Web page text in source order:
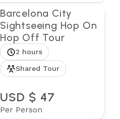
Barcelona City
Sightseeing Hop On
Hop Off Tour
2 hours
Shared Tour
USD $ 47
Per Person